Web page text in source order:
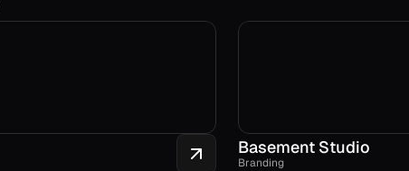
Basement Studio
Branding